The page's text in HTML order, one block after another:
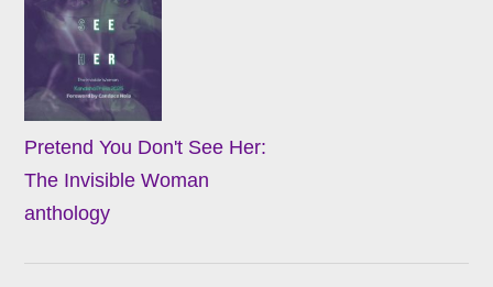
Pretend You Don't See Her:
The Invisible Woman
anthology